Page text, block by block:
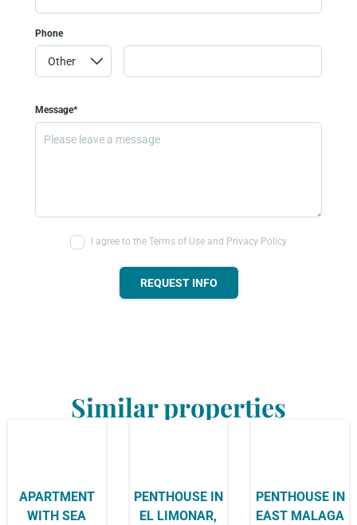
Phone
Message*
I agree to the Terms of Use and Privacy Policy
REQUEST INFO
Similar properties
APARTMENT
WITH SEA
PENTHOUSE IN
EL LIMONAR,
PENTHOUSE IN
EAST MALAGA